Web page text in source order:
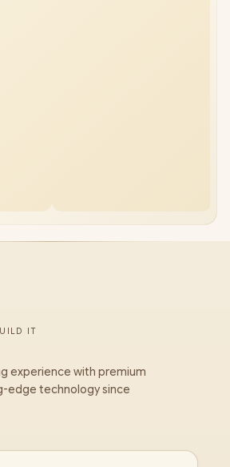
IT
experience with premium
edge technology since